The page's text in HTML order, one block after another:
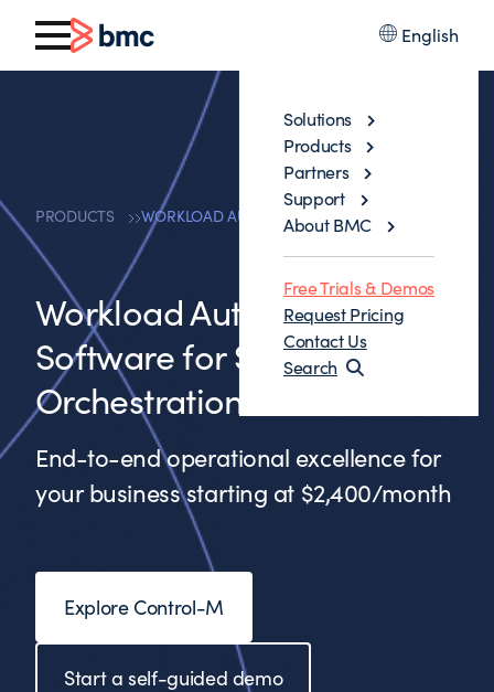
English
Solutions
Products
Partners
Support
About BMC
Free Trials & Demos
Request Pricing
Contact Us
Search
PRODUCTS WORKLOAD AUTOMATION SOFTWARE
Workload Automation
Software for Scalable Job
Orchestration
End-to-end operational excellence for
your business starting at $2,400/month
Explore Control-M
Start a self-guided demo